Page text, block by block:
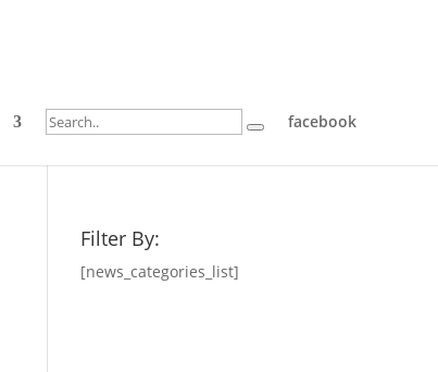
facebook
Filter By:
[news_categories_list]